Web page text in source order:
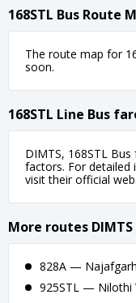
168STL Bus Route
The route map for
soon.
168STL Line Bus
DIMTS, 168STL
factors. For detailed
visit their official
More routes
828A —
925STL — Nilothi